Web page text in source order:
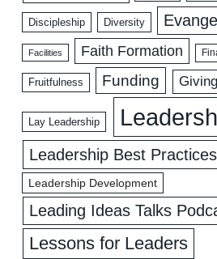
Discipleship Diversity
Facilities Faith Formation
Fruitfulness Funding Giving
Lay Leadership
Leadership Best Practices
Leadership Development
Leading Ideas Talks
Lessons for Leaders